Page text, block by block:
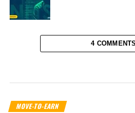
4 COMMENTS
MOVE-TO-EARN